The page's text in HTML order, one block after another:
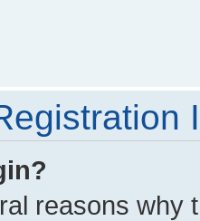
reasons why